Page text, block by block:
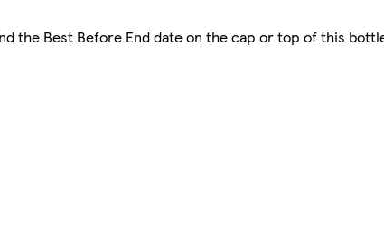
the Best Before End date on the cap or top of this